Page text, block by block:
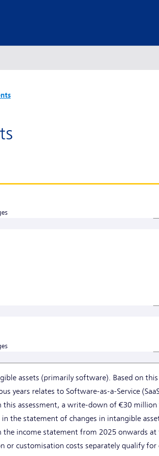
assets (primarily software). Based on
years relates to Software-as-a-Service
assessment, a write-down of €30 million
the statement of changes in intangible
the income statement from 2025 onwards
customisation costs separately qualify for